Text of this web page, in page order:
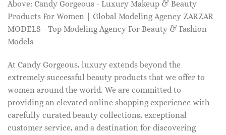
Above: Candy Gorgeous - Luxury Makeup & Beauty
Products For Women | Global Modeling Agency ZARZAR
MODELS - Top Modeling Agency For Beauty & Fashion
Models
At Candy Gorgeous, luxury extends beyond the
extremely successful beauty products that we offer to
women around the world. We are committed to
providing an elevated online shopping experience with
carefully curated beauty collections, exceptional
customer service, and a destination for discovering